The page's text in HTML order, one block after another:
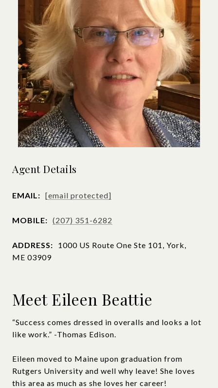
Agent Details
EMAIL: [email protected]
MOBILE: (207) 351-6282
ADDRESS:
1000 US Route One Ste 101, York,
ME 03909
Meet Eileen Beattie
“Success comes dressed in overalls and looks a lot
like work.” -Thomas Edison.
Eileen moved to Maine upon graduation from
Rutgers University and well why leave! She loves
this area as much as she loves her career!